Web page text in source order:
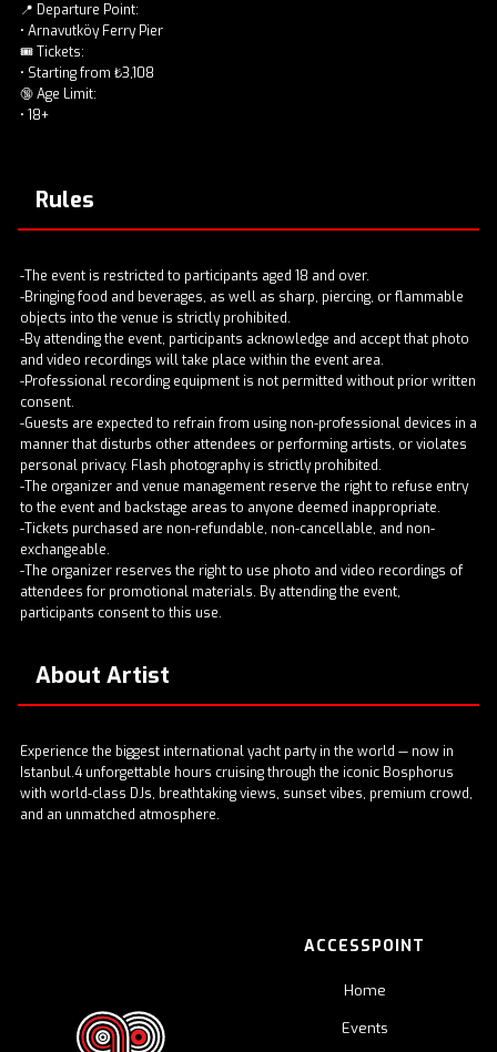
📍 Departure Point:
• Arnavutköy Ferry Pier
🎟️ Tickets:
• Starting from ₺3,108
🔞 Age Limit:
• 18+
Rules
-The event is restricted to participants aged 18 and over.
-Bringing food and beverages, as well as sharp, piercing, or flammable
objects into the venue is strictly prohibited.
-By attending the event, participants acknowledge and accept that photo
and video recordings will take place within the event area.
-Professional recording equipment is not permitted without prior written
consent.
-Guests are expected to refrain from using non-professional devices in a
manner that disturbs other attendees or performing artists, or violates
personal privacy. Flash photography is strictly prohibited.
-The organizer and venue management reserve the right to refuse entry
to the event and backstage areas to anyone deemed inappropriate.
-Tickets purchased are non-refundable, non-cancellable, and non-
exchangeable.
-The organizer reserves the right to use photo and video recordings of
attendees for promotional materials. By attending the event,
participants consent to this use.
About Artist
Experience the biggest international yacht party in the world — now in
Istanbul.4 unforgettable hours cruising through the iconic Bosphorus
with world-class DJs, breathtaking views, sunset vibes, premium crowd,
and an unmatched atmosphere.
ACCESSPOINT
Home
Events